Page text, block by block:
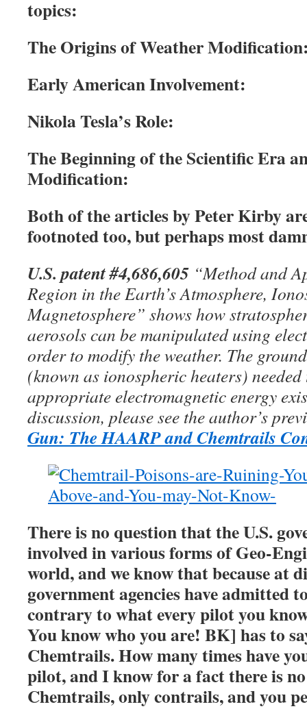
topics:
The Origins of Weather
Early American Involvement:
Nikola Tesla’s Role:
The Beginning of the Scientific Era
Modification:
Both of the articles by Peter Kirby
footnoted too, but perhaps most
U.S. patent #4,686,605 “Method and
Region in the Earth’s Atmosphere,
Magnetosphere” shows how
aerosols can be manipulated using
order to modify the weather. The
(known as ionospheric heaters)
appropriate electromagnetic energy
discussion, please see the author’s
Gun: The HAARP and Chemtrails
There is no question that the U.S.
involved in various forms of Geo-
world, and we know that because at
government agencies have admitted
contrary to what every pilot you
You know who you are! BK] has to
Chemtrails. How many times have
pilot, and I know for a fact there is
Chemtrails, only contrails, and you